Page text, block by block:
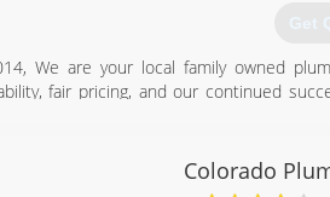
Get
We are your local family owned
fair pricing, and our continued
Colorado